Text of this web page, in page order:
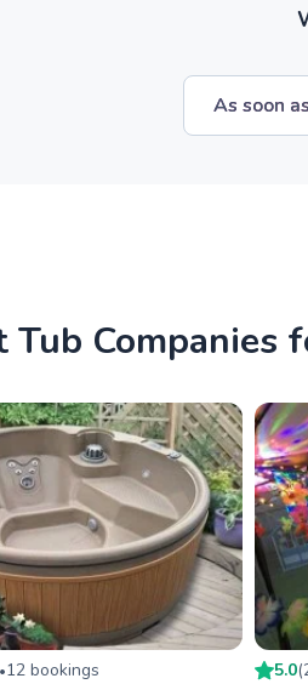
As soon
Tub Companies
•12 bookings 5.0(